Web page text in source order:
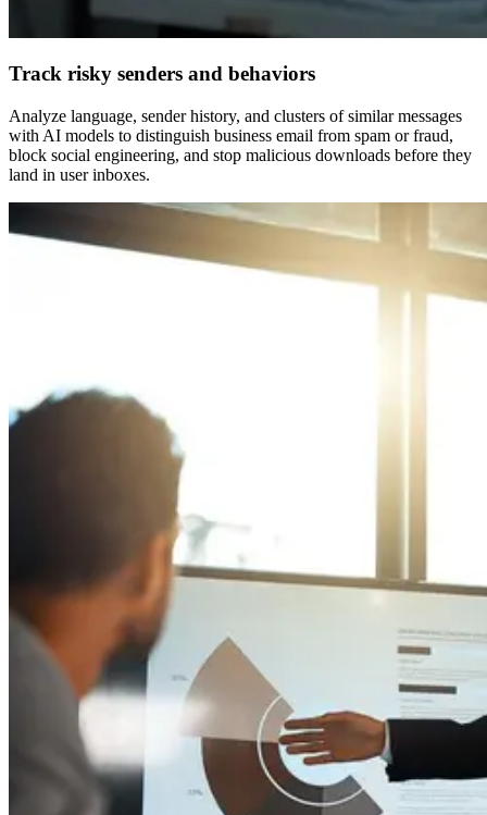
Track risky senders and behaviors
Analyze language, sender history, and clusters of similar messages
with AI models to distinguish business email from spam or fraud,
block social engineering, and stop malicious downloads before they
land in user inboxes.